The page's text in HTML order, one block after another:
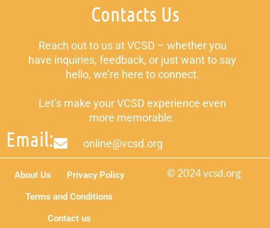
Contacts Us
Reach out to us at VCSD – whether you
have inquiries, feedback, or just want to say
hello, we’re here to connect.
Let’s make your VCSD experience even
more memorable.
Email: online@vcsd.org
© 2024 vcsd.org
About Us
Privacy Policy
Terms and Conditions
Contact us